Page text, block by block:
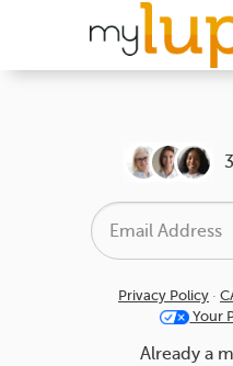
Privacy Policy ·
Your
Already a